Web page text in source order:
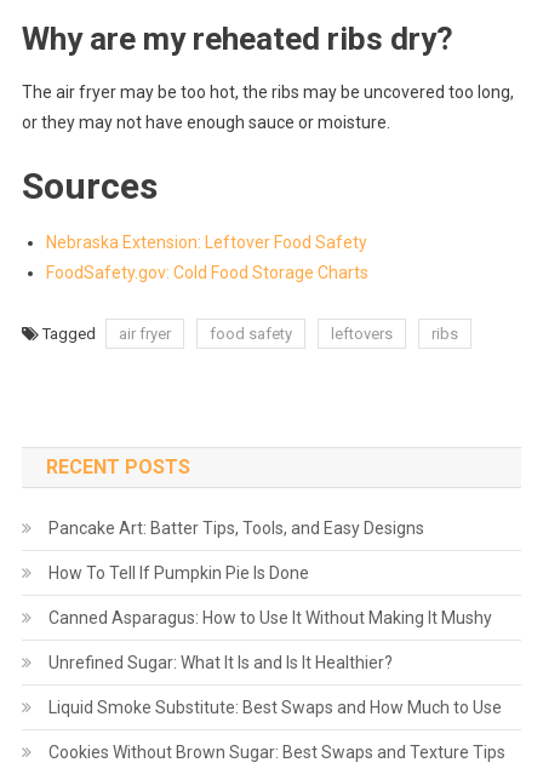
Why are my reheated ribs dry?
The air fryer may be too hot, the ribs may be uncovered too long,
or they may not have enough sauce or moisture.
Sources
Nebraska Extension: Leftover Food Safety
FoodSafety.gov: Cold Food Storage Charts
Tagged air fryer food safety leftovers ribs
RECENT POSTS
Pancake Art: Batter Tips, Tools, and Easy Designs
How To Tell If Pumpkin Pie Is Done
Canned Asparagus: How to Use It Without Making It Mushy
Unrefined Sugar: What It Is and Is It Healthier?
Liquid Smoke Substitute: Best Swaps and How Much to Use
Cookies Without Brown Sugar: Best Swaps and Texture Tips